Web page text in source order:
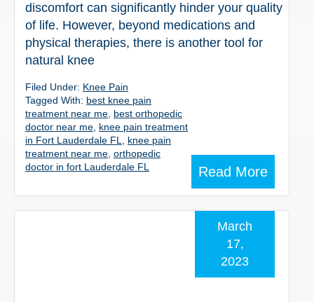
discomfort can significantly hinder your quality
of life. However, beyond medications and
physical therapies, there is another tool for
natural knee
Read More
Filed Under: Knee Pain
Tagged With: best knee pain
treatment near me best orthopedic
doctor near me knee pain treatment
in Fort Lauderdale FL
knee pain
treatment near me orthopedic
doctor in fort Lauderdale FL
March
17,
2023